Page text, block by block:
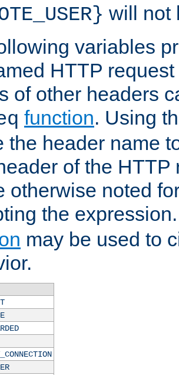
will not
variables
HTTP
of other headers
function. Using
the header name
of the HTTP
otherwise noted
the
may be used to